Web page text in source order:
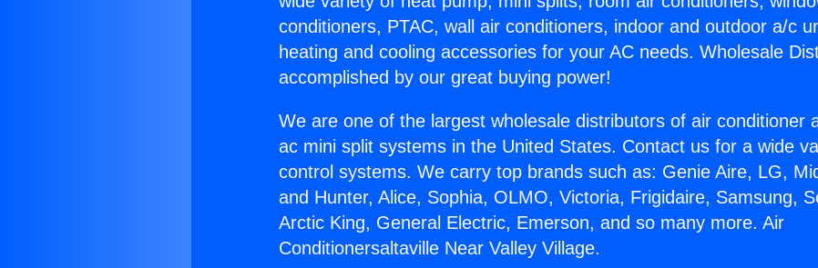
conditioners, PTAC, wall air conditioners, indoor and outdoor a/c
heating and cooling accessories for your AC needs. Wholesale
accomplished by our great buying power!
We are one of the largest wholesale distributors of air conditioner
ac mini split systems in the United States. Contact us for a wide
control systems. We carry top brands such as: Genie Aire, LG,
and Hunter, Alice, Sophia, OLMO, Victoria, Frigidaire, Samsung,
Arctic King, General Electric, Emerson, and so many more. Air
Conditionersaltaville Near Valley Village.